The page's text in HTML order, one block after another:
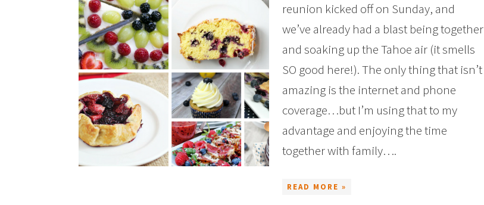
reunion kicked off on Sunday, and
we’ve already had a blast being together
and soaking up the Tahoe air (it smells
SO good here!). The only thing that isn’t
amazing is the internet and phone
coverage…but I’m using that to my
advantage and enjoying the time
together with family….
READ MORE »